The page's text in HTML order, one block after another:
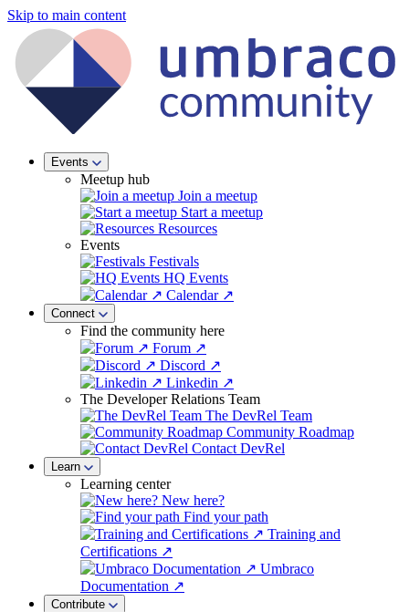
Skip to main content
Events
Meetup hub
Join a meetup
Start a meetup
Resources
Events
Festivals
HQ Events
Calendar ↗
Connect
Find the community here
Forum ↗
Discord ↗
Linkedin ↗
The Developer Relations Team
The DevRel Team
Community Roadmap
Contact DevRel
Learn
Learning center
New here?
Find your path
Training and
Certifications ↗
Umbraco
Documentation ↗
Contribute